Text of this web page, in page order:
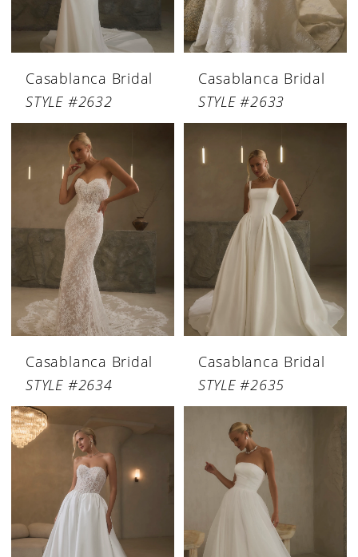
Casablanca Bridal
STYLE #2632
Casablanca Bridal
STYLE #2633
Casablanca Bridal
STYLE #2634
Casablanca Bridal
STYLE #2635